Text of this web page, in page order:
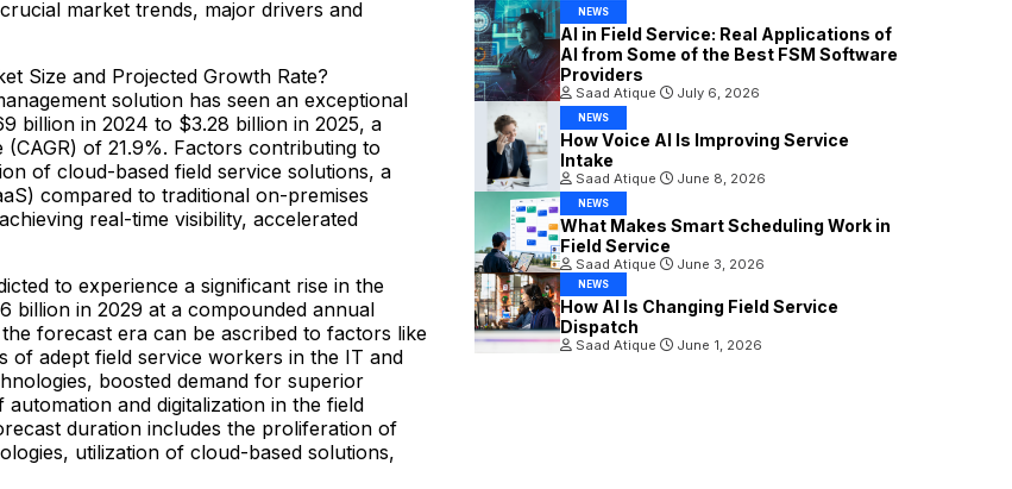
market trends, major drivers and
Size and Projected Growth Rate?
solution has seen an exceptional
billion in 2024 to $3.28 billion in 2025, a
of 21.9%. Factors contributing to
of cloud-based field service solutions, a
compared to traditional on-premises
real-time visibility, accelerated
to experience a significant rise in the
billion in 2029 at a compounded annual
forecast era can be ascribed to factors like
of adept field service workers in the IT and
boosted demand for superior
and digitalization in the field
duration includes the proliferation of
utilization of cloud-based solutions,
NEWS
AI in Field Service: Real Applications of
AI from Some of the Best FSM Software
Providers
Saad Atique July 6, 2026
NEWS
How Voice AI Is Improving Service
Intake
Saad Atique June 8, 2026
NEWS
What Makes Smart Scheduling Work in
Field Service
Saad Atique June 3, 2026
NEWS
How AI Is Changing Field Service
Dispatch
Saad Atique June 1, 2026